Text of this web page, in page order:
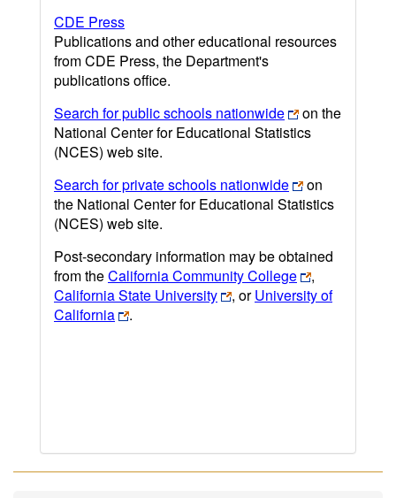
CDE Press
Publications and other educational resources
from CDE Press, the Department's
publications office.
Search for public schools nationwide
on the
National Center for Educational Statistics
(NCES) web site.
Search for private schools nationwide
on
the National Center for Educational Statistics
(NCES) web site.
Post-secondary information may be obtained
from theCalifornia Community College
,
California State University
, orUniversity of
California
.